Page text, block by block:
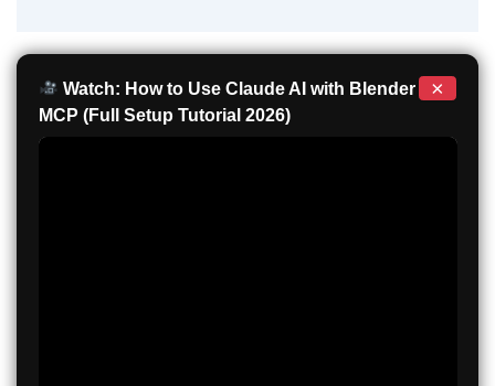
Watch: How to Use Claude AI with Blender
MCP (Full Setup Tutorial 2026)
×